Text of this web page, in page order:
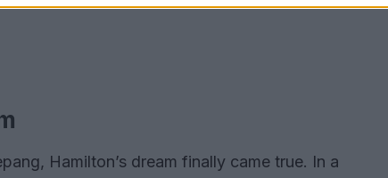
Hamilton’s dream finally came true. In a